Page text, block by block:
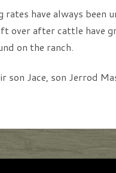
rates have always
over after cattle have
on the ranch.
son Jace, son Jerrod